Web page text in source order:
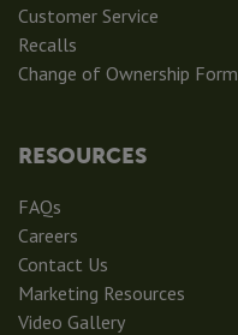
Customer Service
Recalls
Change of Ownership Form
RESOURCES
FAQs
Careers
Contact Us
Marketing Resources
Video Gallery